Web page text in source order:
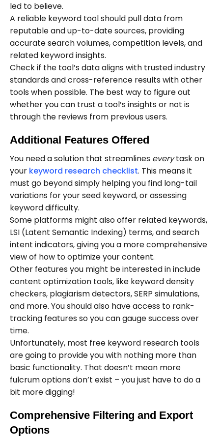
led to believe.
A reliable keyword tool should pull data from
reputable and up-to-date sources, providing
accurate search volumes, competition levels, and
related keyword insights.
Check if the tool’s data aligns with trusted industry
standards and cross-reference results with other
tools when possible. The best way to figure out
whether you can trust a tool’s insights or not is
through the reviews from previous users.
Additional Features Offered
You need a solution that streamlines everytask on
your keyword research checklist. This means it
must go beyond simply helping you find long-tail
variations for your seed keyword, or assessing
keyword difficulty.
Some platforms might also offer related keywords,
LSI (Latent Semantic Indexing) terms, and search
intent indicators, giving you a more comprehensive
view of how to optimize your content.
Other features you might be interested in include
content optimization tools, like keyword density
checkers, plagiarism detectors, SERP simulations,
and more. You should also have access to rank-
tracking features so you can gauge success over
time.
Unfortunately, most free keyword research tools
are going to provide you with nothing more than
basic functionality. That doesn’t mean more
fulcrum options don’t exist – you just have to do a
bit more digging!
Comprehensive Filtering and Export
Options